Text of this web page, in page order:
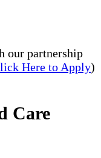
our partnership
Here to Apply)
Care